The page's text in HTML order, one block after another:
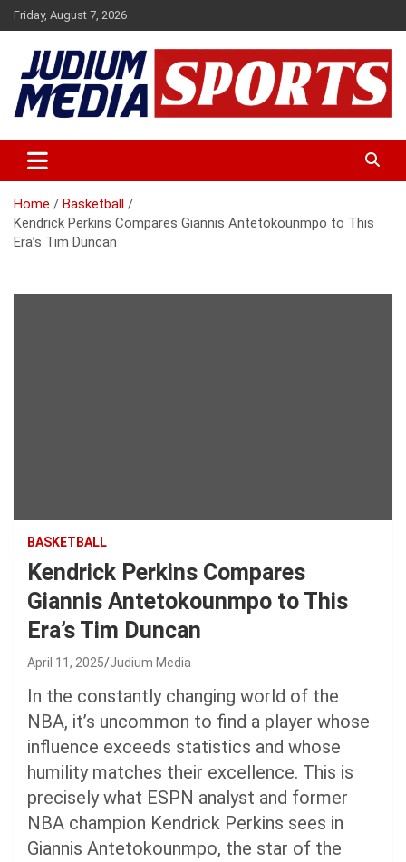
Skip
to
content
Friday, August 7, 2026
Judium Media Sports
Home
Basketball
Kendrick Perkins Compares Giannis Antetokounmpo to This
Era’s Tim Duncan
BASKETBALL
Kendrick Perkins Compares
Giannis Antetokounmpo to This
Era’s Tim Duncan
April 11, 2025 Judium Media
In the constantly changing world of the
NBA, it’s uncommon to find a player whose
influence exceeds statistics and whose
humility matches their excellence. This is
precisely what ESPN analyst and former
NBA champion Kendrick Perkins sees in
Giannis Antetokounmpo, the star of the